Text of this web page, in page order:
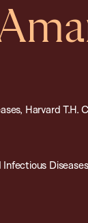
Harvard T.H.
Diseases